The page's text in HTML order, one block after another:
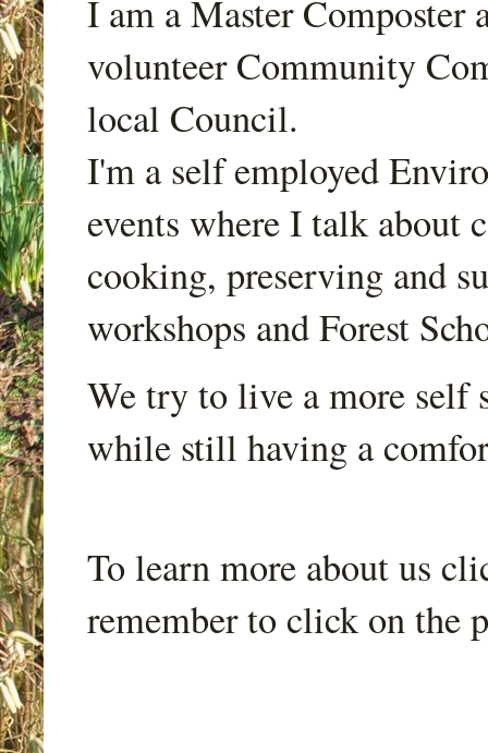
I am a Master Composter
volunteer Community
local Council.
I'm a self employed
events where I talk about
cooking, preserving and
workshops and Forest
We try to live a more self
while still having a
To learn more about us
remember to click on the